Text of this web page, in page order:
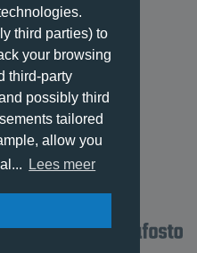
third parties) to
your browsing
third-party
possibly third
tailored
allow you
Lees meer